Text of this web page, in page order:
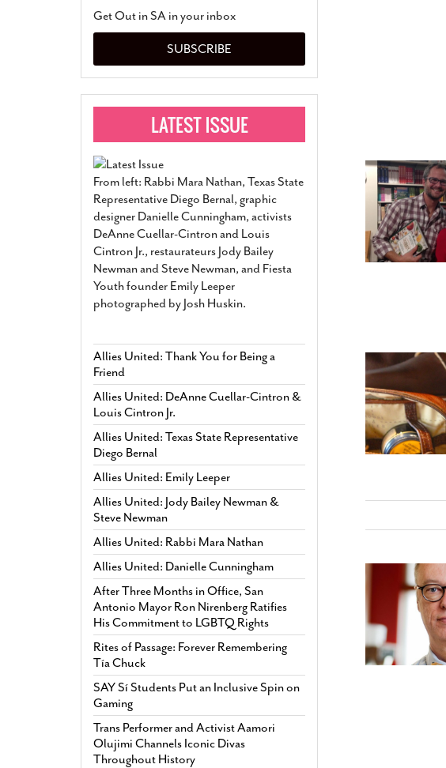
Marriage- March 25, 2022
San Antonio Gay Man Seeks Common Law
Divorce From 25-Year Relationship That
Began Before Same Sex Marriage Was Legal
March 18, 2022
Get Out in SA in your inbox
SUBSCRIBE
From left: Rabbi Mara Nathan, Texas State
Representative Diego Bernal, graphic
designer Danielle Cunningham, activists
DeAnne Cuellar-Cintron and Louis
Cintron Jr., restaurateurs Jody Bailey
Newman and Steve Newman, and Fiesta
Youth founder Emily Leeper
photographed by Josh Huskin.
Allies United: Thank You for Being a
Friend
Allies United: DeAnne Cuellar-Cintron &
Louis Cintron Jr.
Allies United: Texas State Representative
Diego Bernal
Allies United: Emily Leeper
Allies United: Jody Bailey Newman &
Steve Newman
Allies United: Rabbi Mara Nathan
Allies United: Danielle Cunningham
After Three Months in Office, San
Antonio Mayor Ron Nirenberg Ratifies
His Commitment to LGBTQ Rights
Rites of Passage: Forever Remembering
Tía Chuck
SAY Sí Students Put an Inclusive Spin on
Gaming
Trans Performer and Activist Aamori
Olujimi Channels Iconic Divas
Throughout History